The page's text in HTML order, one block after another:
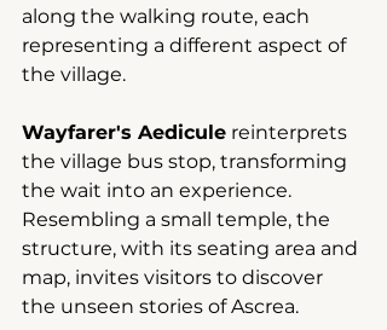
along the walking route, each
representing a different aspect of
the village.
Wayfarer's Aedicule reinterprets
the village bus stop, transforming
the wait into an experience.
Resembling a small temple, the
structure, with its seating area and
map, invites visitors to discover
the unseen stories of Ascrea.